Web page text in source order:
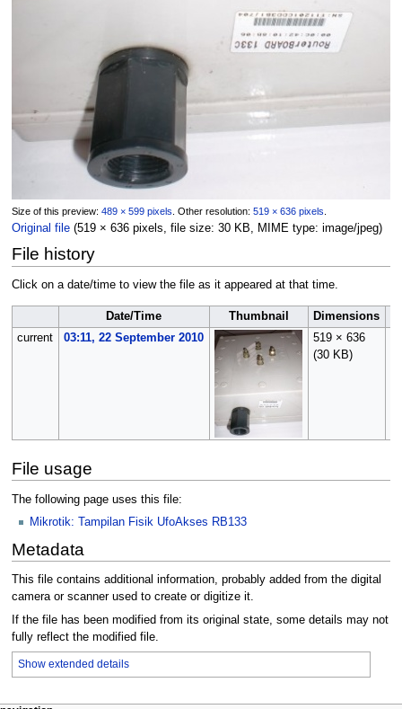
Size of this preview: 489 × 599 pixels Other resolution: 519 × 636 pixels
Original file (519 × 636 pixels, file size: 30 KB, MIME type: image/jpeg)
File history
Click on a date/time to view the file as it appeared at that time.
Date/Time Thumbnail
Dimensions
current
03:11, 22 September 2010
519 × 636
(30 KB)
File usage
The following page uses this file:
Mikrotik: Tampilan Fisik UfoAkses RB133
Metadata
This file contains additional information, probably added from the digital
camera or scanner used to create or digitize it.
If the file has been modified from its original state, some details may not
fully reflect the modified file.
Show extended details